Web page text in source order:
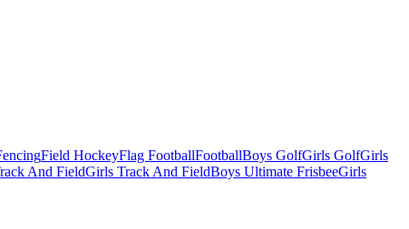
Field HockeyFlag FootballFootballBoys GolfGirls GolfGirls
And FieldGirls Track And FieldBoys Ultimate FrisbeeGirls